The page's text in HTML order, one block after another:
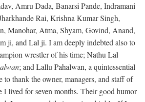
Amru Dada, Banarsi Pande, Indramani
Rai, Krishna Kumar Singh,
Manohar, Atma, Shyam, Govind, Anand,
ji, and Lal ji. I am deeply indebted also to
wrestler of his time; Nathu Lal
; and Lallu Pahalwan, a quintessential
thank the owner, managers, and staff of
I lived for seven months. Their good humor